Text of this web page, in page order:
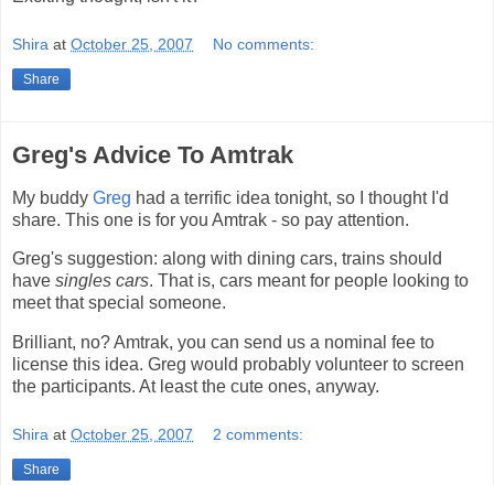
Shira at October 25, 2007 No comments:
Share
Greg's Advice To Amtrak
My buddy Greg had a terrific idea tonight, so I thought I'd
share. This one is for you Amtrak - so pay attention.
Greg's suggestion: along with dining cars, trains should
have singles cars. That is, cars meant for people looking to
meet that special someone.
Brilliant, no? Amtrak, you can send us a nominal fee to
license this idea. Greg would probably volunteer to screen
the participants. At least the cute ones, anyway.
Shira at October 25, 2007 2 comments:
Share